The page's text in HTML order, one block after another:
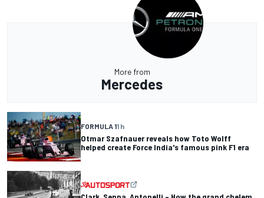
More from
Mercedes
FORMULA 11 h
Otmar Szafnauer reveals how Toto Wolff
helped create Force India's famous pink F1 era